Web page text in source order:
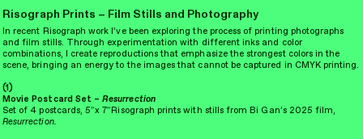
Risograph Prints – Film Stills and Photography
In recent Risograph work I’ve been exploring the process of printing photographs
and film stills. Through experimentation with different inks and color
combinations, I create reproductions that emphasize the strongest colors in the
scene, bringing an energy to the images that cannot be captured in CMYK printing.
(1)
Movie Postcard Set –Resurrection
Set of 4 postcards, 5″x 7″Risograph prints with stills from Bi Gan’s 2025 film,
Resurrection.
(1)